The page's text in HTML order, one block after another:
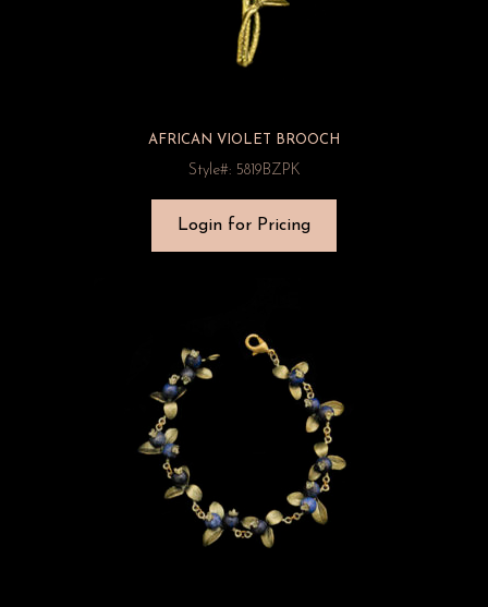
AFRICAN VIOLET BROOCH
Style#: 5819BZPK
Login for Pricing